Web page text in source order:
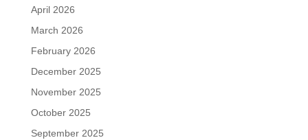
April 2026
March 2026
February 2026
December 2025
November 2025
October 2025
September 2025